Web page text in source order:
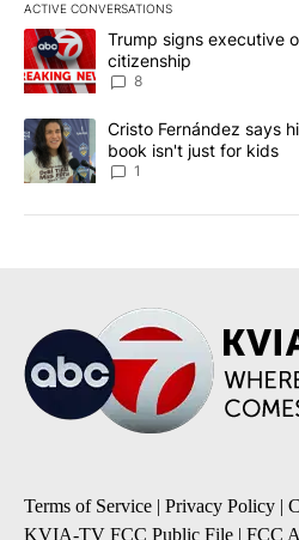
ACTIVE CONVERSATIONS
The following is a list of the most
A trending article titled "Trump
Trump signs executive
citizenship
8
A trending article titled "Cristo
Cristo Fernández says
book isn't just for kids
1
Terms of Service | Privacy Policy |
KVIA-TV FCC Public File | FCC